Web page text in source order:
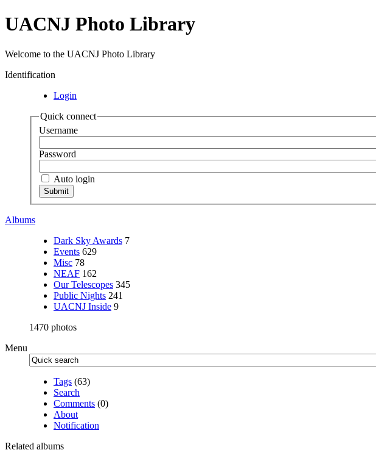
UACNJ Photo Library
Welcome to the UACNJ Photo Library
Identification
Login
Quick connect
Username
Password
Auto login
Albums
Dark Sky Awards 7
Events 629
Misc 78
NEAF 162
Our Telescopes 345
Public Nights 241
UACNJ Inside 9
1470 photos
Menu
Tags (63)
Search
Comments (0)
About
Notification
Related albums